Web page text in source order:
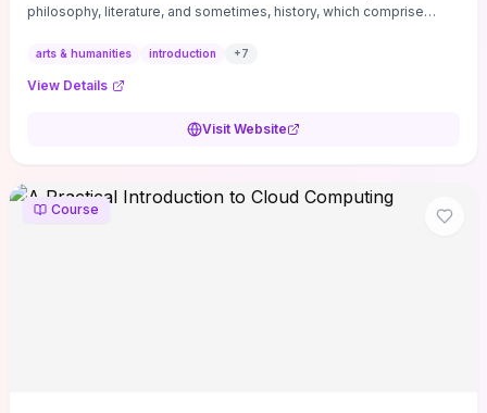
philosophy, literature, and sometimes, history, which comprise
arts & humanities introduction +7
View Details
Visit Website
Course